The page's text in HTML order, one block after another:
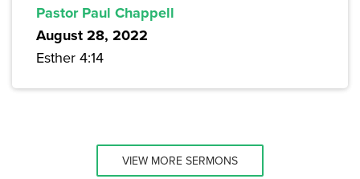
Pastor Paul Chappell
August 28, 2022
Esther 4:14
VIEW MORE SERMONS